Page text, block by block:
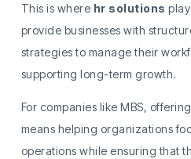
This is where hr solutions
provide businesses with
strategies to manage their
supporting long-term growth.
For companies like MBS,
means helping organizations
operations while ensuring that